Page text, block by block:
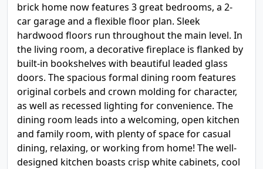
brick home now features 3 great bedrooms, a 2-
car garage and a flexible floor plan. Sleek
hardwood floors run throughout the main level. In
the living room, a decorative fireplace is flanked by
built-in bookshelves with beautiful leaded glass
doors. The spacious formal dining room features
original corbels and crown molding for character,
as well as recessed lighting for convenience. The
dining room leads into a welcoming, open kitchen
and family room, with plenty of space for casual
dining, relaxing, or working from home! The well-
designed kitchen boasts crisp white cabinets, cool